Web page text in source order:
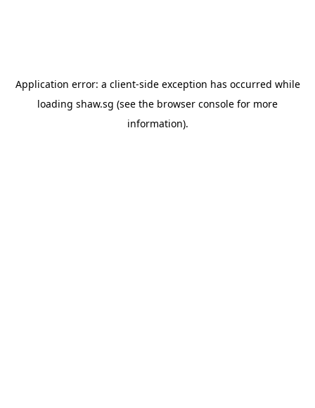
Application error: a client-side exception has occurred while
loading shaw.sg (see the browser console for more
information).